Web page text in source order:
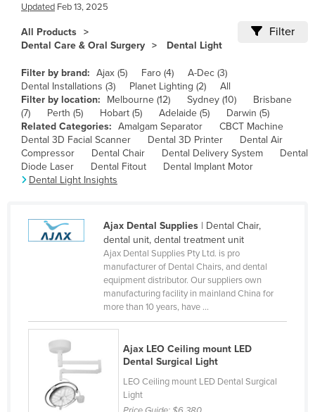
Burma
Burundi
Cabo Verde
Cambodia
Cameroon
Canada
Central African Republic
Chad
Chile
Colombia
Congo (Brazzaville)
Congo (Kinshasa)
Costa Rica
Côte d'Ivoire
Croatia
Cuba
Updated Feb 13, 2025
All Products
Dental Care & Oral Surgery
Dental Light
Filter
Filter by brand: Ajax (5) Faro (4)
A-Dec (3)
Dental Installations (3)
Planet Lighting (2)
All
Filter by location:
Melbourne (12) Sydney (10)
Brisbane
(7)
Perth (5) Hobart (5) Adelaide (5)
Darwin (5)
Related Categories: Amalgam Separator
CBCT Machine
Dental 3D Facial Scanner
Dental 3D Printer
Dental Air
Compressor
Dental Chair Dental Delivery System
Dental
Diode Laser
Dental Fitout
Dental Implant Motor
Dental Light Insights
Ajax Dental Supplies| Dental Chair,
dental unit, dental treatment unit
Ajax Dental Supplies Pty Ltd. is pro
manufacturer of Dental Chairs, and dental
equipment distributor. Our suppliers own
manufacturing facility in mainland China for
more than 10 years, have ...
Ajax LEO Ceiling mount LED
Dental Surgical Light
LEO Ceiling mount LED Dental Surgical
Light